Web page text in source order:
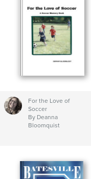
For the Love of
Soccer
By Deanna
Bloomquist